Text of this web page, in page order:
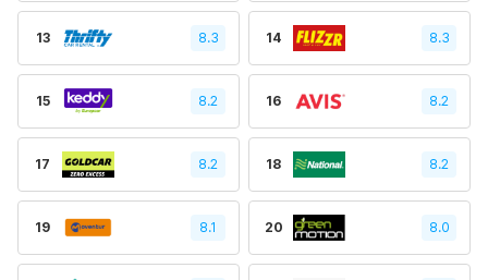
13 8.3 14 8.3
15 8.2 16 8.2
17 8.2 18 8.2
19 8.1 20 8.0